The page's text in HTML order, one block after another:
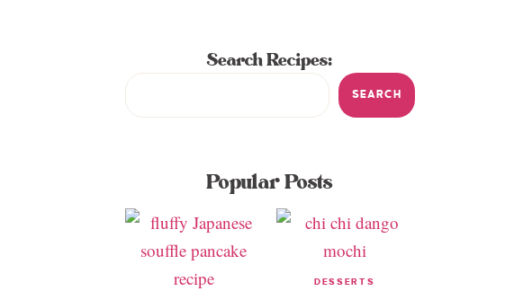
Search Recipes:
SEARCH
Popular Posts
DESSERTS